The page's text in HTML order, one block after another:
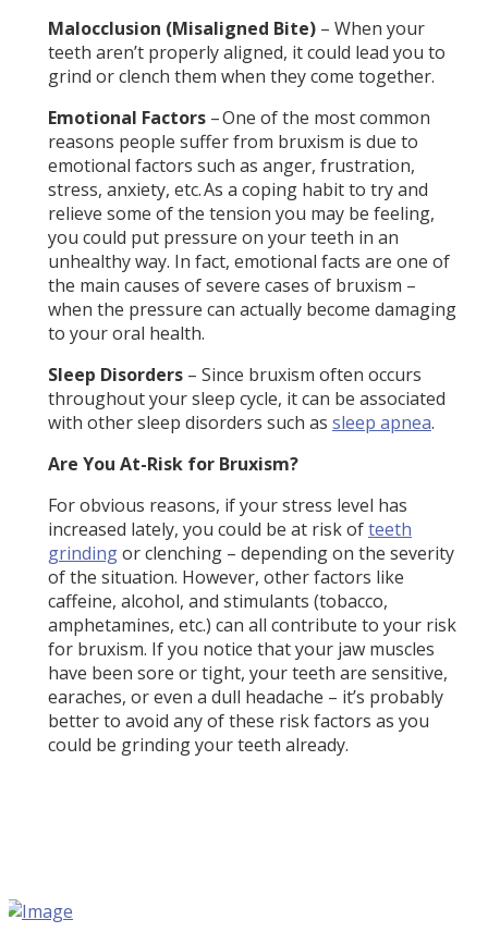
Malocclusion (Misaligned Bite)– When your
teeth aren’t properly aligned, it could lead you to
grind or clench them when they come together.
Emotional Factors– One of the most common
reasons people suffer from bruxism is due to
emotional factors such as anger, frustration,
stress, anxiety, etc. As a coping habit to try and
relieve some of the tension you may be feeling,
you could put pressure on your teeth in an
unhealthy way. In fact, emotional facts are one of
the main causes of severe cases of bruxism –
when the pressure can actually become damaging
to your oral health.
Sleep Disorders– Since bruxism often occurs
throughout your sleep cycle, it can be associated
with other sleep disorders such as sleep apnea.
Are You At-Risk for Bruxism?
For obvious reasons, if your stress level has
increased lately, you could be at risk ofteeth
grindingor clenching – depending on the severity
of the situation. However, other factors like
caffeine, alcohol, and stimulants (tobacco,
amphetamines, etc.) can all contribute to your risk
for bruxism. If you notice that your jaw muscles
have been sore or tight, your teeth are sensitive,
earaches, or even a dull headache – it’s probably
better to avoid any of these risk factors as you
could be grinding your teeth already.